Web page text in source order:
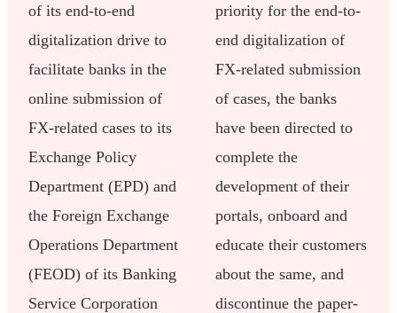
of its end-to-end
digitalization drive to
facilitate banks in the
online submission of
FX-related cases to its
Exchange Policy
Department (EPD) and
the Foreign Exchange
Operations Department
(FEOD) of its Banking
Service Corporation
priority for the end-to-
end digitalization of
FX-related submission
of cases, the banks
have been directed to
complete the
development of their
portals, onboard and
educate their customers
about the same, and
discontinue the paper-